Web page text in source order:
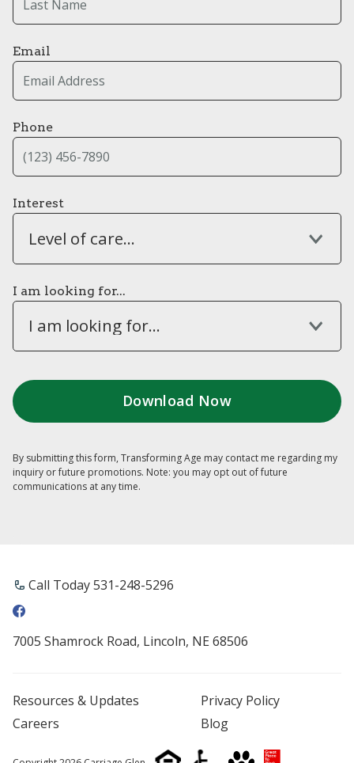
Email
Phone
Interest
Level of care...
I am looking for...
I am looking for...
By submitting this form, Transforming Age may contact me regarding my
inquiry or future promotions. Note: you may opt out of future
communications at any time.
Call Today 531-248-5296
7005 Shamrock Road, Lincoln, NE 68506
Resources & Updates
Privacy Policy
Careers
Blog